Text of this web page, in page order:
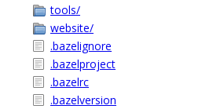
tools/
website/
.bazelignore
.bazelproject
.bazelrc
.bazelversion